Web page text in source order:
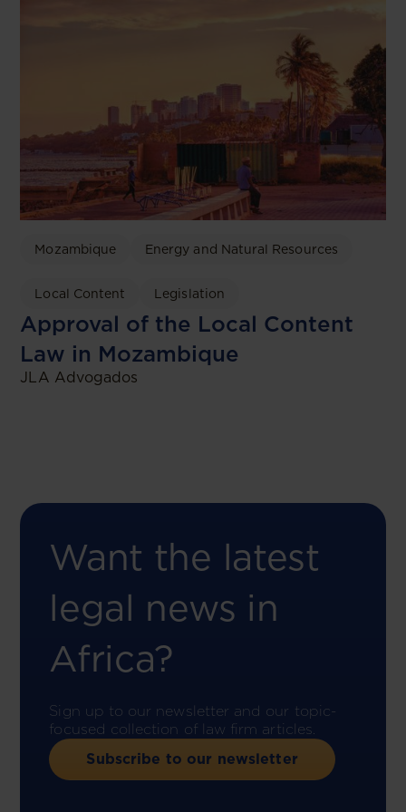
Mozambique Energy and Natural Resources
Local Content Legislation
Approval of the Local Content
Law in Mozambique
JLA Advogados
Want the latest
legal news in
Africa?
Sign up to our newsletter and our topic-
focused collection of law firm articles.
Subscribe to our newsletter